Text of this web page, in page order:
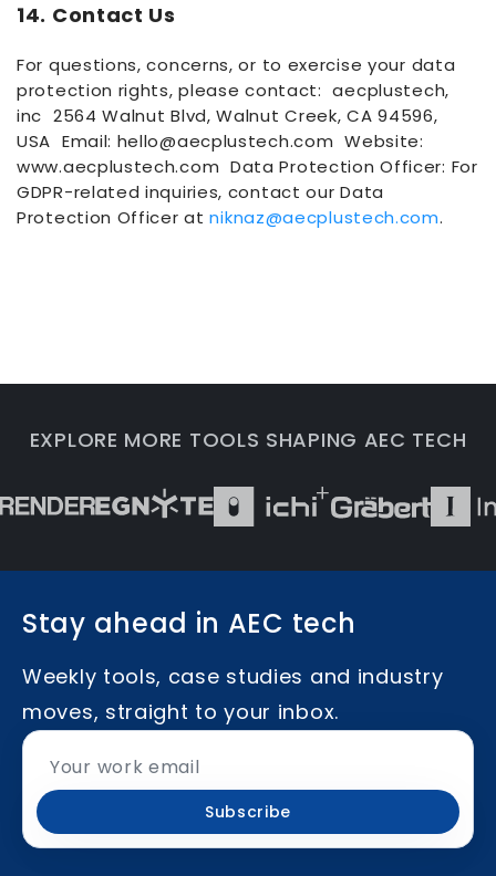
14. Contact Us
For questions, concerns, or to exercise your data
protection rights, please contact: aecplustech,
inc 2564 Walnut Blvd, Walnut Creek, CA 94596,
USA Email: hello@aecplustech.com Website:
www.aecplustech.com Data Protection Officer: For
GDPR-related inquiries, contact our Data
Protection Officer atniknaz@aecplustech.com.
EXPLORE MORE TOOLS SHAPING AEC TECH
Stay ahead in AEC tech
Weekly tools, case studies and industry
moves, straight to your inbox.
Subscribe